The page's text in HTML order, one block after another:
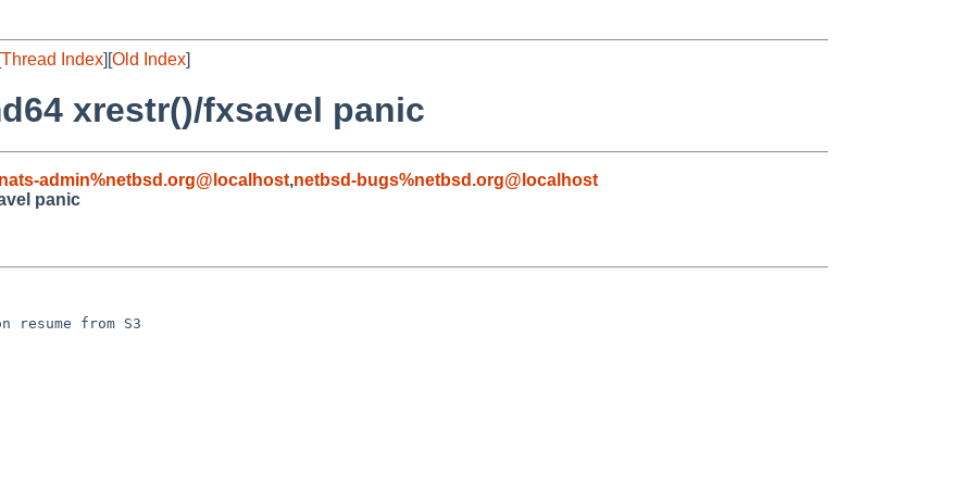
Thread Index][Old Index]
xrestr()/fxsavel panic
admin%netbsd.org@localhost,netbsd-bugs%netbsd.org@localhost
panic